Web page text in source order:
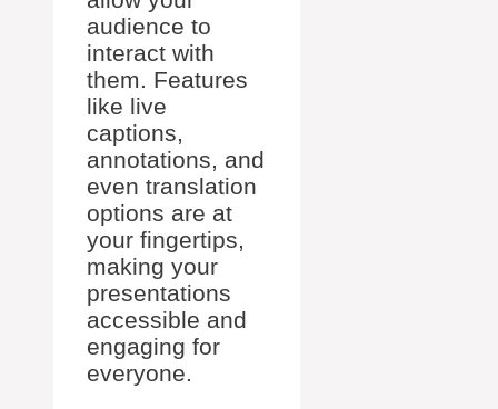
audience to
interact with
them. Features
like live
captions,
annotations, and
even translation
options are at
your fingertips,
making your
presentations
accessible and
engaging for
everyone.